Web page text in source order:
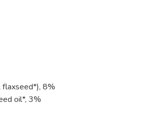
flaxseed*), 8%
oil*, 3%